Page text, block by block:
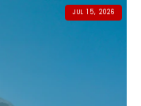
JUL 15, 2026